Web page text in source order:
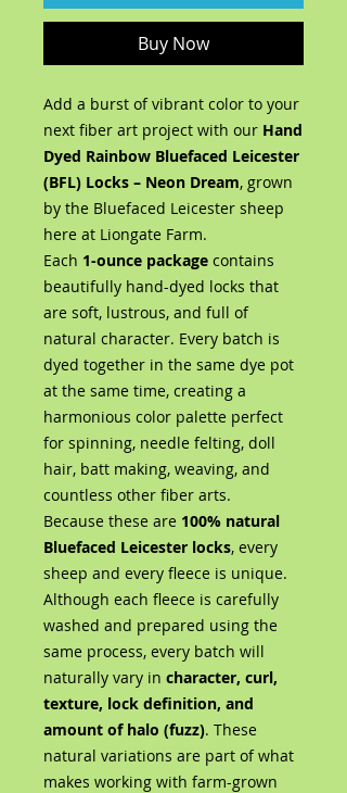
Buy Now
Add a burst of vibrant color to your
next fiber art project with our Hand
Dyed Rainbow Bluefaced Leicester
(BFL) Locks – Neon Dream, grown
by the Bluefaced Leicester sheep
here at Liongate Farm.
Each 1-ounce package contains
beautifully hand-dyed locks that
are soft, lustrous, and full of
natural character. Every batch is
dyed together in the same dye pot
at the same time, creating a
harmonious color palette perfect
for spinning, needle felting, doll
hair, batt making, weaving, and
countless other fiber arts.
Because these are 100% natural
Bluefaced Leicester locks, every
sheep and every fleece is unique.
Although each fleece is carefully
washed and prepared using the
same process, every batch will
naturally vary in character, curl,
texture, lock definition, and
amount of halo (fuzz). These
natural variations are part of what
makes working with farm-grown